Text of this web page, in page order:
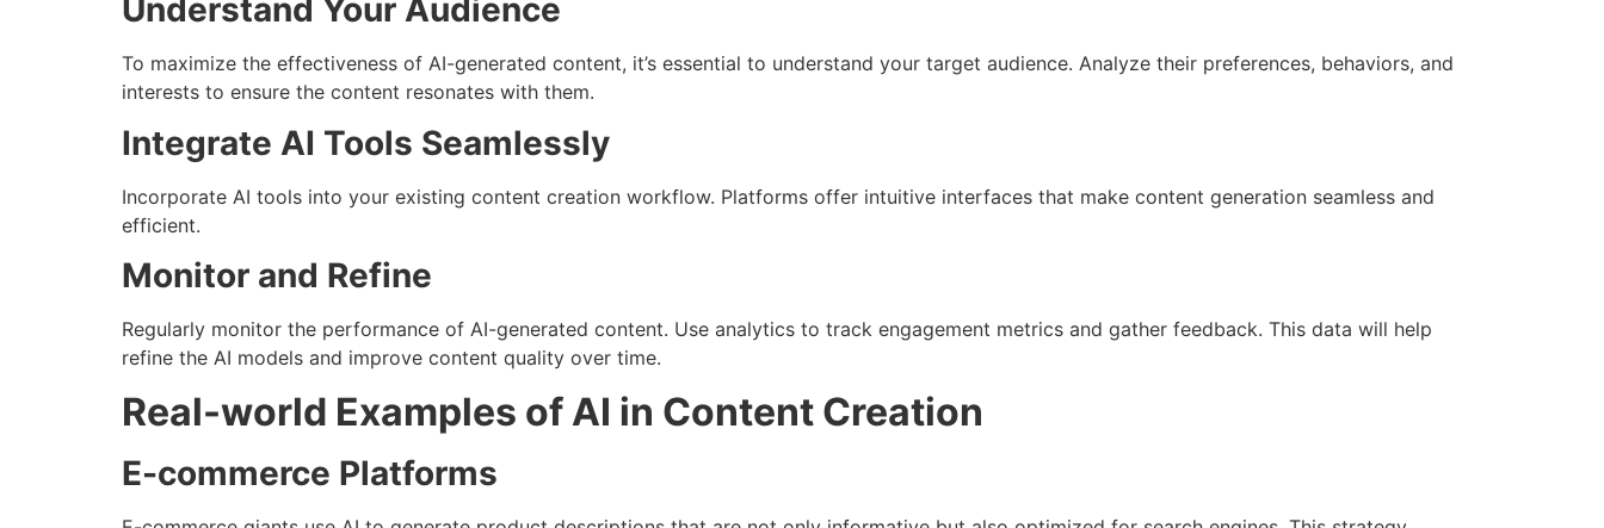
Understand Your Audience
To maximize the effectiveness of AI-generated content, it’s essential to understand your target audience. Analyze their preferences, behaviors, and
interests to ensure the content resonates with them.
Integrate AI Tools Seamlessly
Incorporate AI tools into your existing content creation workflow. Platforms offer intuitive interfaces that make content generation seamless and
efficient.
Monitor and Refine
Regularly monitor the performance of AI-generated content. Use analytics to track engagement metrics and gather feedback. This data will help
refine the AI models and improve content quality over time.
Real-world Examples of AI in Content Creation
E-commerce Platforms